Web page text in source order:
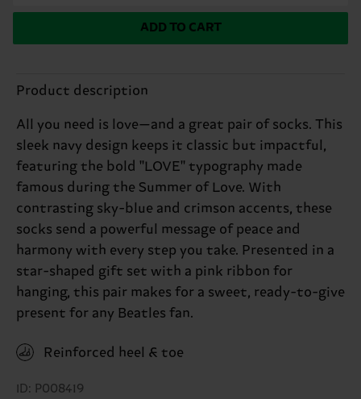
ADD TO CART
Product description
All you need is love—and a great pair of socks. This
sleek navy design keeps it classic but impactful,
featuring the bold "LOVE" typography made
famous during the Summer of Love. With
contrasting sky-blue and crimson accents, these
socks send a powerful message of peace and
harmony with every step you take. Presented in a
star-shaped gift set with a pink ribbon for
hanging, this pair makes for a sweet, ready-to-give
present for any Beatles fan.
Reinforced heel & toe
ID: P008419